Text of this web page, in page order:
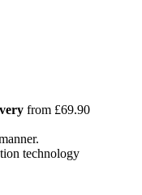
from £69.90
technology